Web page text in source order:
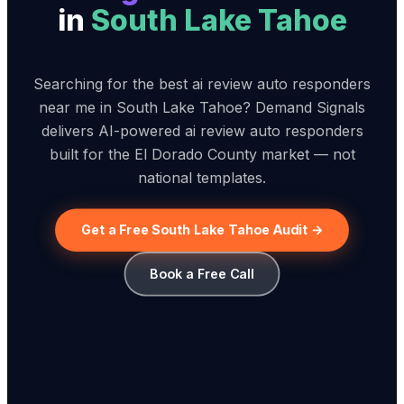
in South Lake Tahoe
Searching for the best ai review auto responders
near me in South Lake Tahoe? Demand Signals
delivers AI-powered ai review auto responders
built for the El Dorado County market — not
national templates.
Get a Free South Lake Tahoe Audit →
Book a Free Call